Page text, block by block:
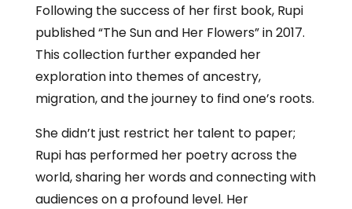
Following the success of her first book, Rupi
published “The Sun and Her Flowers” in 2017.
This collection further expanded her
exploration into themes of ancestry,
migration, and the journey to find one’s roots.
She didn’t just restrict her talent to paper;
Rupi has performed her poetry across the
world, sharing her words and connecting with
audiences on a profound level. Her